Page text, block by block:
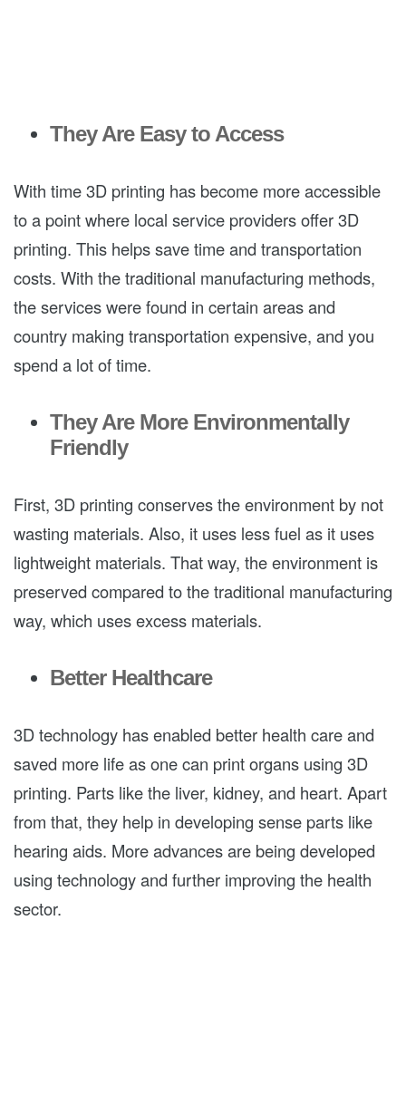
They Are Easy to Access
With time 3D printing has become more accessible
to a point where local service providers offer 3D
printing. This helps save time and transportation
costs. With the traditional manufacturing methods,
the services were found in certain areas and
country making transportation expensive, and you
spend a lot of time.
They Are More Environmentally
Friendly
First, 3D printing conserves the environment by not
wasting materials. Also, it uses less fuel as it uses
lightweight materials. That way, the environment is
preserved compared to the traditional manufacturing
way, which uses excess materials.
Better Healthcare
3D technology has enabled better health care and
saved more life as one can print organs using 3D
printing. Parts like the liver, kidney, and heart. Apart
from that, they help in developing sense parts like
hearing aids. More advances are being developed
using technology and further improving the health
sector.